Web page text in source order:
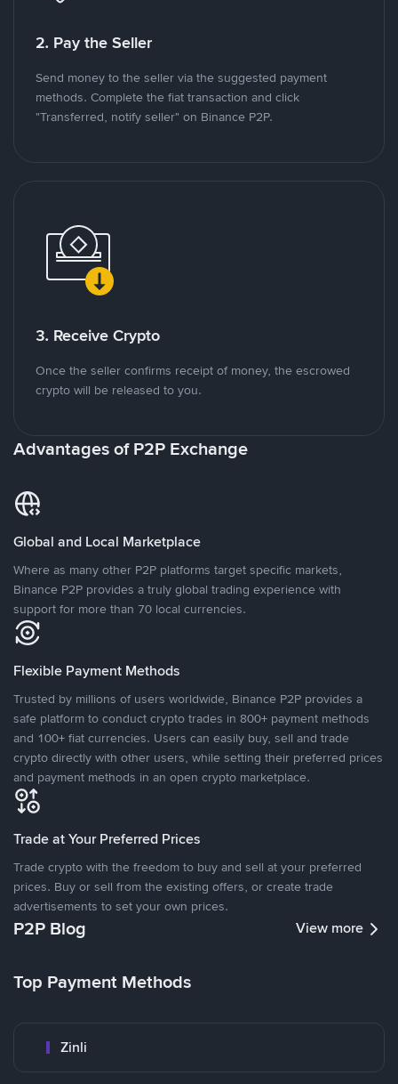
2. Pay the Seller
Send money to the seller via the suggested payment
methods. Complete the fiat transaction and click
"Transferred, notify seller" on Binance P2P.
3. Receive Crypto
Once the seller confirms receipt of money, the escrowed
crypto will be released to you.
Advantages of P2P Exchange
Global and Local Marketplace
Where as many other P2P platforms target specific markets,
Binance P2P provides a truly global trading experience with
support for more than 70 local currencies.
Flexible Payment Methods
Trusted by millions of users worldwide, Binance P2P provides a
safe platform to conduct crypto trades in 800+ payment methods
and 100+ fiat currencies. Users can easily buy, sell and trade
crypto directly with other users, while setting their preferred prices
and payment methods in an open crypto marketplace.
Trade at Your Preferred Prices
Trade crypto with the freedom to buy and sell at your preferred
prices. Buy or sell from the existing offers, or create trade
advertisements to set your own prices.
P2P Blog View more
Top Payment Methods
Zinli